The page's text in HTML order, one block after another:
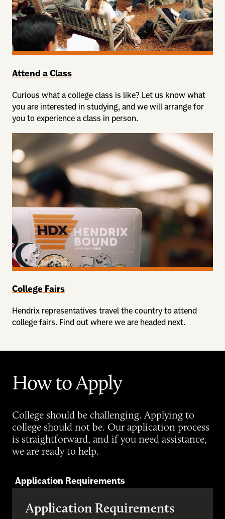
Attend a Class
Curious what a college class is like? Let us know what
you are interested in studying, and we will arrange for
you to experience a class in person.
College Fairs
Hendrix representatives travel the country to attend
college fairs. Find out where we are headed next.
How to Apply
College should be challenging. Applying to
college should not be. Our application process
is straightforward, and if you need assistance,
we are ready to help.
Application Requirements
Application Requirements